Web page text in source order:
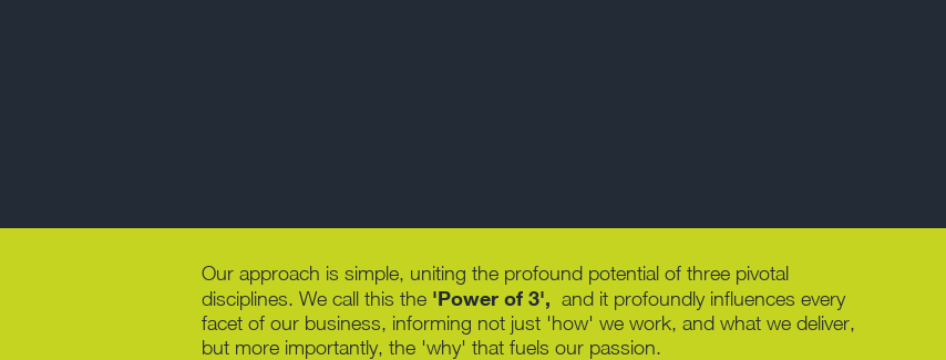
Our approach is simple, uniting the profound potential of three pivotal
disciplines. We call this the 'Power of 3', and it profoundly influences every
facet of our business, informing not just 'how' we work, and what we deliver,
but more importantly, the 'why' that fuels our passion.